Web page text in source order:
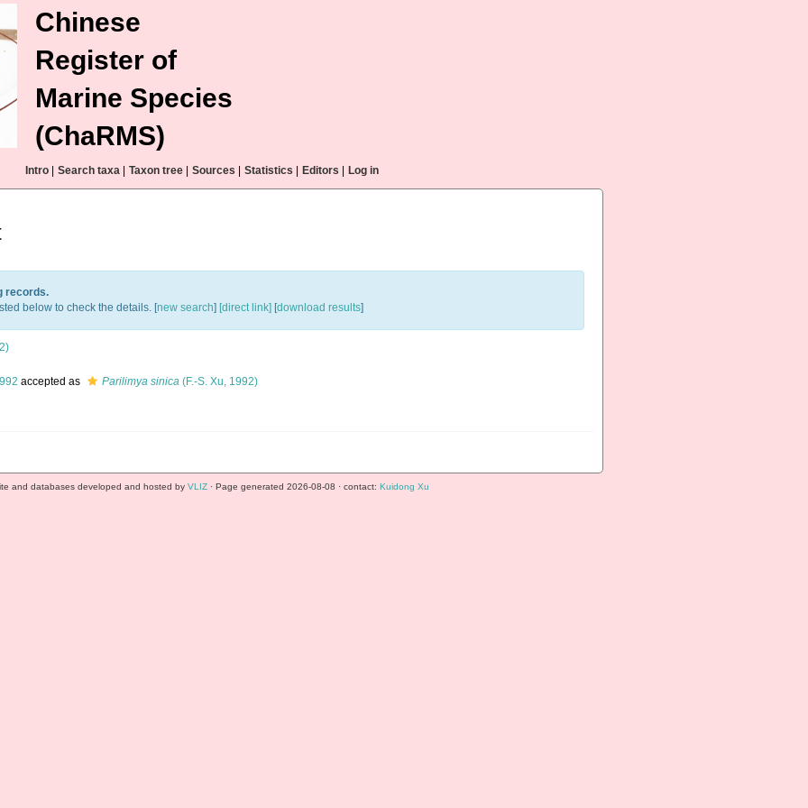
Chinese
Register of
Marine Species
(ChaRMS)
Intro Search taxa Taxon tree Sources Statistics Editors Log in
records.
below to check the details. [new search] [direct link] [download results]
accepted as Parilimya sinica (F.-S. Xu, 1992)
and databases developed and hosted by VLIZ· Page generated 2026-08-08 · contact: Kuidong Xu